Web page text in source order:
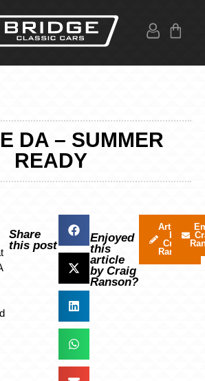
DA – SUMMER
READY
Share
this post
Enjoyed
this
article
by Craig
Ranson?
Articles
by
Craig
Ranson